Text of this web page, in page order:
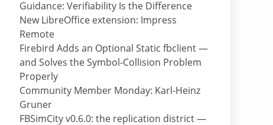
Guidance: Verifiability Is the Difference
New LibreOffice extension: Impress
Remote
Firebird Adds an Optional Static fbclient —
and Solves the Symbol-Collision Problem
Properly
Community Member Monday: Karl-Heinz
Gruner
FBSimCity v0.6.0: the replication district —